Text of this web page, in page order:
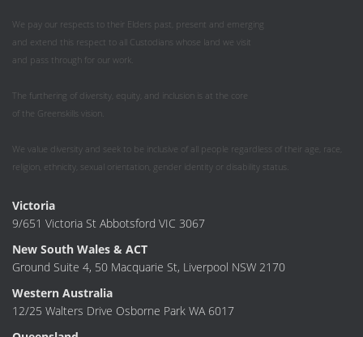
We pay our respects to their Elders past, present and emerging
and extend this respect to all Custodians whose land we visit
and pass through for our work.
The furthering of diversity, equity, and inclusion is at the core
of the Greenskills vision.
We value diversity and seek to be inclusive of all people regardless of their age, race,
religion, ethnicity, sexual orientation, gender identity or disability status.
Victoria
9/651 Victoria St Abbotsford VIC 3067
New South Wales & ACT
Ground Suite 4, 50 Macquarie St, Liverpool NSW 2170
Western Australia
12/25 Walters Drive Osborne Park WA 6017